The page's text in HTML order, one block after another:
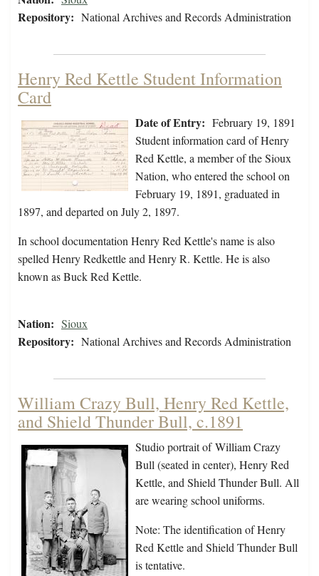
Repository: National Archives and Records Administration
Henry Red Kettle Student Information
Card
Date of Entry: February 19, 1891
Student information card of Henry
Red Kettle, a member of the Sioux
Nation, who entered the school on
February 19, 1891, graduated in
1897, and departed on July 2, 1897.
In school documentation Henry Red Kettle's name is also
spelled Henry Redkettle and Henry R. Kettle. He is also
known as Buck Red Kettle.
Nation: Sioux
Repository: National Archives and Records Administration
William Crazy Bull, Henry Red Kettle,
and Shield Thunder Bull, c.1891
Studio portrait of William Crazy
Bull (seated in center), Henry Red
Kettle, and Shield Thunder Bull. All
are wearing school uniforms.
Note: The identification of Henry
Red Kettle and Shield Thunder Bull
is tentative.